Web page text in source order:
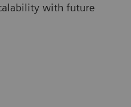
with future